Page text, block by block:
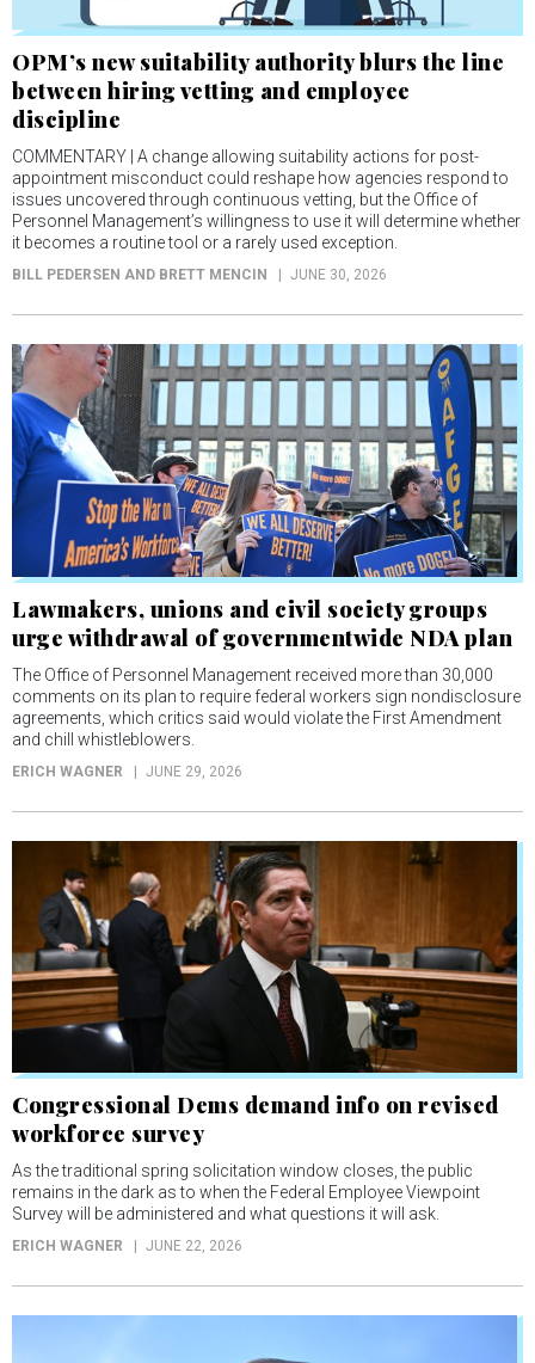
OPM’s new suitability authority blurs the line
between hiring vetting and employee
discipline
COMMENTARY | A change allowing suitability actions for post-
appointment misconduct could reshape how agencies respond to
issues uncovered through continuous vetting, but the Office of
Personnel Management’s willingness to use it will determine whether
it becomes a routine tool or a rarely used exception.
BILL PEDERSEN AND BRETT MENCIN JUNE 30, 2026
Lawmakers, unions and civil society groups
urge withdrawal of governmentwide NDA plan
The Office of Personnel Management received more than 30,000
comments on its plan to require federal workers sign nondisclosure
agreements, which critics said would violate the First Amendment
and chill whistleblowers.
ERICH WAGNER JUNE 29, 2026
Congressional Dems demand info on revised
workforce survey
As the traditional spring solicitation window closes, the public
remains in the dark as to when the Federal Employee Viewpoint
Survey will be administered and what questions it will ask.
ERICH WAGNER JUNE 22, 2026